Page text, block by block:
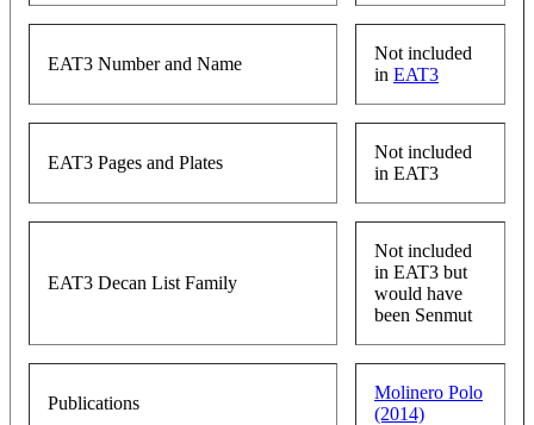
EAT3 Number and Name
Not included
in EAT3
EAT3 Pages and Plates
Not included
in EAT3
EAT3 Decan List Family
Not included
in EAT3 but
would have
been Senmut
Publications
Molinero Polo
(2014)